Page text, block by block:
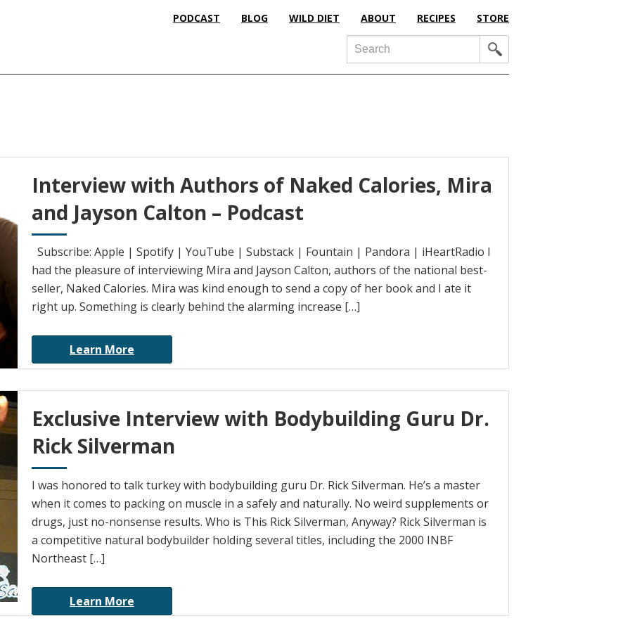
PODCAST BLOG WILD DIET ABOUT RECIPES STORE
Search
Interview with Authors of Naked Calories, Mira
and Jayson Calton – Podcast
Subscribe: Apple | Spotify | YouTube | Substack | Fountain | Pandora | iHeartRadio I
had the pleasure of interviewing Mira and Jayson Calton, authors of the national best-
seller, Naked Calories. Mira was kind enough to send a copy of her book and I ate it
right up. Something is clearly behind the alarming increase […]
Learn More
Exclusive Interview with Bodybuilding Guru Dr.
Rick Silverman
I was honored to talk turkey with bodybuilding guru Dr. Rick Silverman. He’s a master
when it comes to packing on muscle in a safely and naturally. No weird supplements or
drugs, just no-nonsense results. Who is This Rick Silverman, Anyway? Rick Silverman is
a competitive natural bodybuilder holding several titles, including the 2000 INBF
Northeast […]
Learn More